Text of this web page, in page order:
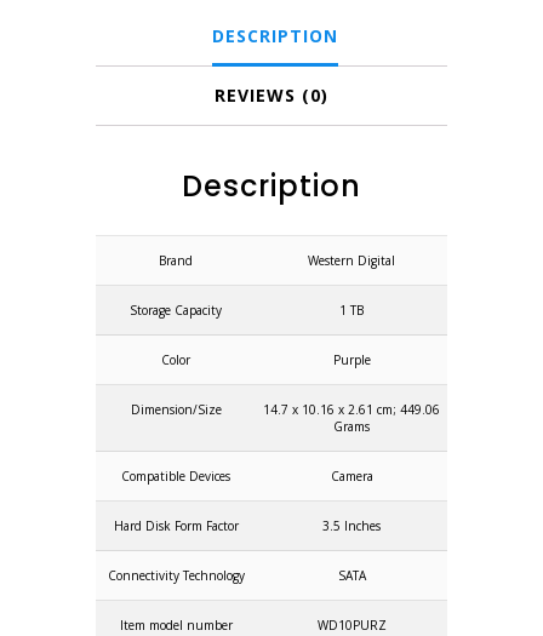
DESCRIPTION
REVIEWS (0)
Description
Brand Western Digital
Storage Capacity 1 TB
Color Purple
Dimension/Size
14.7 x 10.16 x 2.61 cm; 449.06
Grams
Compatible Devices Camera
Hard Disk Form Factor 3.5 Inches
Connectivity Technology SATA
Item model number WD10PURZ